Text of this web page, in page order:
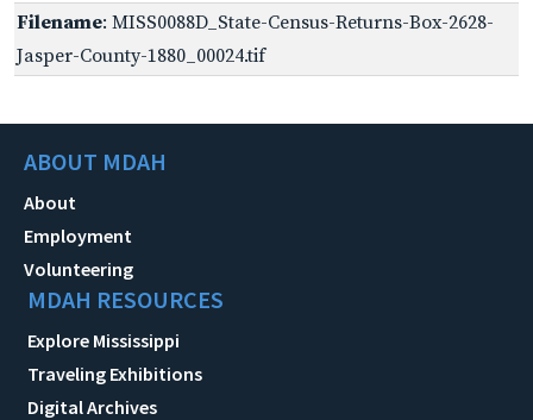
Filename: MISS0088D_State-Census-Returns-Box-2628-
Jasper-County-1880_00024.tif
ABOUT MDAH
About
Employment
Volunteering
MDAH RESOURCES
Explore Mississippi
Traveling Exhibitions
Digital Archives